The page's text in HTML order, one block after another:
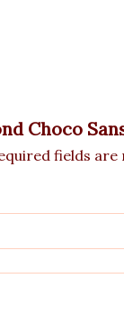
Choco
fields are